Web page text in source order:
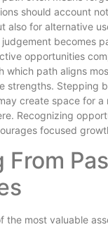
should account
also for alternative
judgement becomes
opportunities
which path aligns
strengths. Stepping
create space for a
Recognizing
focused
From
the most valuable